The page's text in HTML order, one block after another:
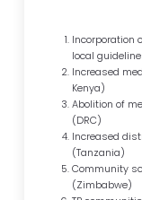
Incorporation
local
Increased
Kenya)
Abolition of
(DRC)
Increased
(Tanzania)
Community
(Zimbabwe)